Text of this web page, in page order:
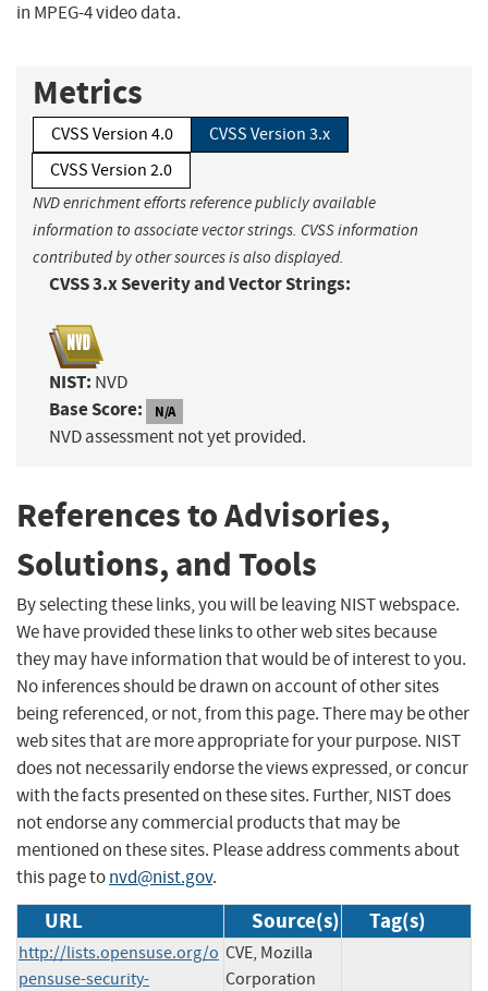
in MPEG-4 video data.
Metrics
CVSS Version 4.0
CVSS Version 3.x
CVSS Version 2.0
NVD enrichment efforts reference publicly available
information to associate vector strings. CVSS information
contributed by other sources is also displayed.
CVSS 3.x Severity and Vector Strings:
NIST: NVD
Base Score: N/A
NVD assessment not yet provided.
References to Advisories,
Solutions, and Tools
By selecting these links, you will be leaving NIST webspace.
We have provided these links to other web sites because
they may have information that would be of interest to you.
No inferences should be drawn on account of other sites
being referenced, or not, from this page. There may be other
web sites that are more appropriate for your purpose. NIST
does not necessarily endorse the views expressed, or concur
with the facts presented on these sites. Further, NIST does
not endorse any commercial products that may be
mentioned on these sites. Please address comments about
this page tonvd@nist.gov.
URL Source(s) Tag(s)
http://lists.opensuse.org/o
pensuse-security-
CVE, Mozilla
Corporation